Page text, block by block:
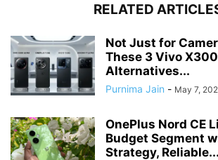
RELATED
Not Just for
These 3 Vivo
Alternatives...
Purnima Jain - May 7,
OnePlus Nord CE
Budget Segment
Strategy, Reliable...